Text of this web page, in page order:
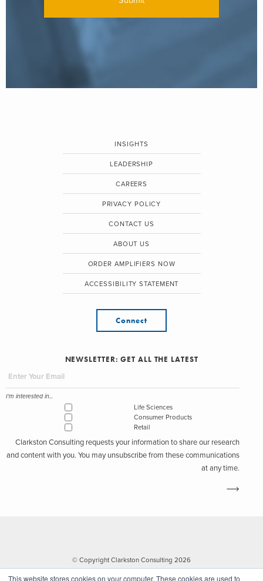
This website stores cookies on your computer. These cookies are used to
INSIGHTS
LEADERSHIP
CAREERS
PRIVACY POLICY
CONTACT US
ABOUT US
ORDER AMPLIFIERS NOW
ACCESSIBILITY STATEMENT
Connect
NEWSLETTER: GET ALL THE LATEST
I'm interested in...
Life Sciences
Consumer Products
Retail
Clarkston Consulting requests your information to share our research
and content with you. You may unsubscribe from these communications
at any time.
© Copyright Clarkston Consulting 2026